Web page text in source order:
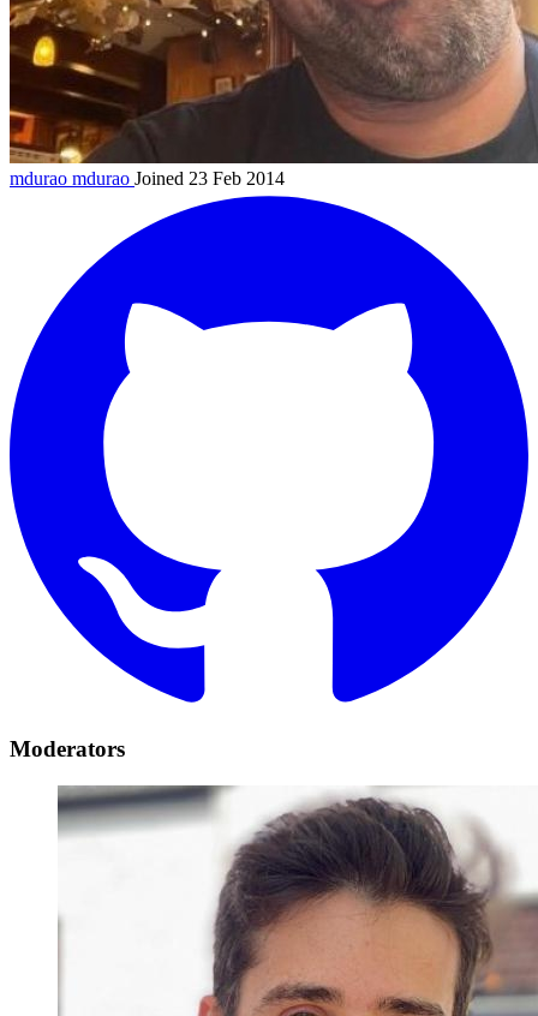
mdurao mdurao Joined 23 Feb 2014
Moderators